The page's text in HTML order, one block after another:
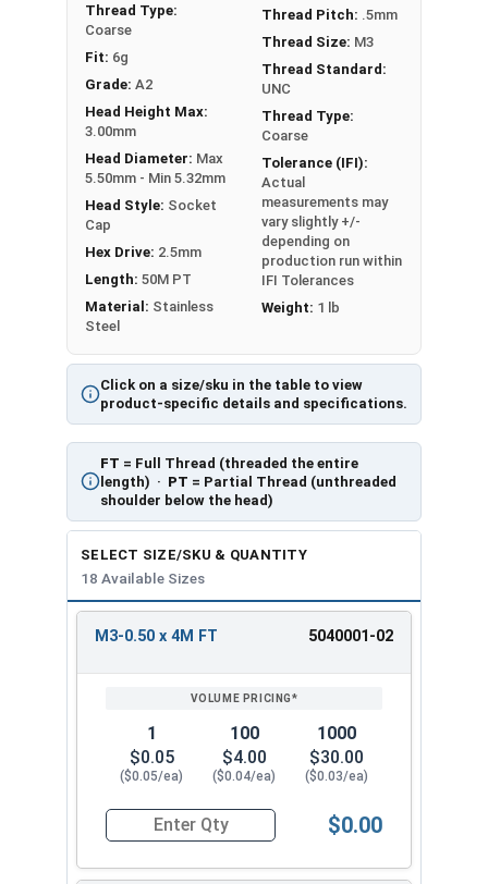
Click on a size/sku in the table to view
product-specific details and specifications.
FT = Full Thread (threaded the entire
length) · PT = Partial Thread (unthreaded
shoulder below the head)
Thread Type:
Coarse
Fit: 6g
Grade: A2
Head Height Max:
3.00mm
Head Diameter: Max
5.50mm - Min 5.32mm
Head Style: Socket
Cap
Hex Drive: 2.5mm
Length: 50M PT
Material: Stainless
Steel
Thread Pitch: .5mm
Thread Size: M3
Thread Standard:
UNC
Thread Type:
Coarse
Tolerance (IFI):
Actual
measurements may
vary slightly +/-
depending on
production run within
IFI Tolerances
Weight: 1 lb
SELECT SIZE/SKU & QUANTITY
18 Available Sizes
REVIEW
ENTER
M3-0.50 x 4M FT 5040001-02
1
$0.05
($0.05/ea)
100
$4.00
($0.04/ea)
1000
$30.00
($0.03/ea)
Quantity for Metric Socket Cap Screws,
$0.00